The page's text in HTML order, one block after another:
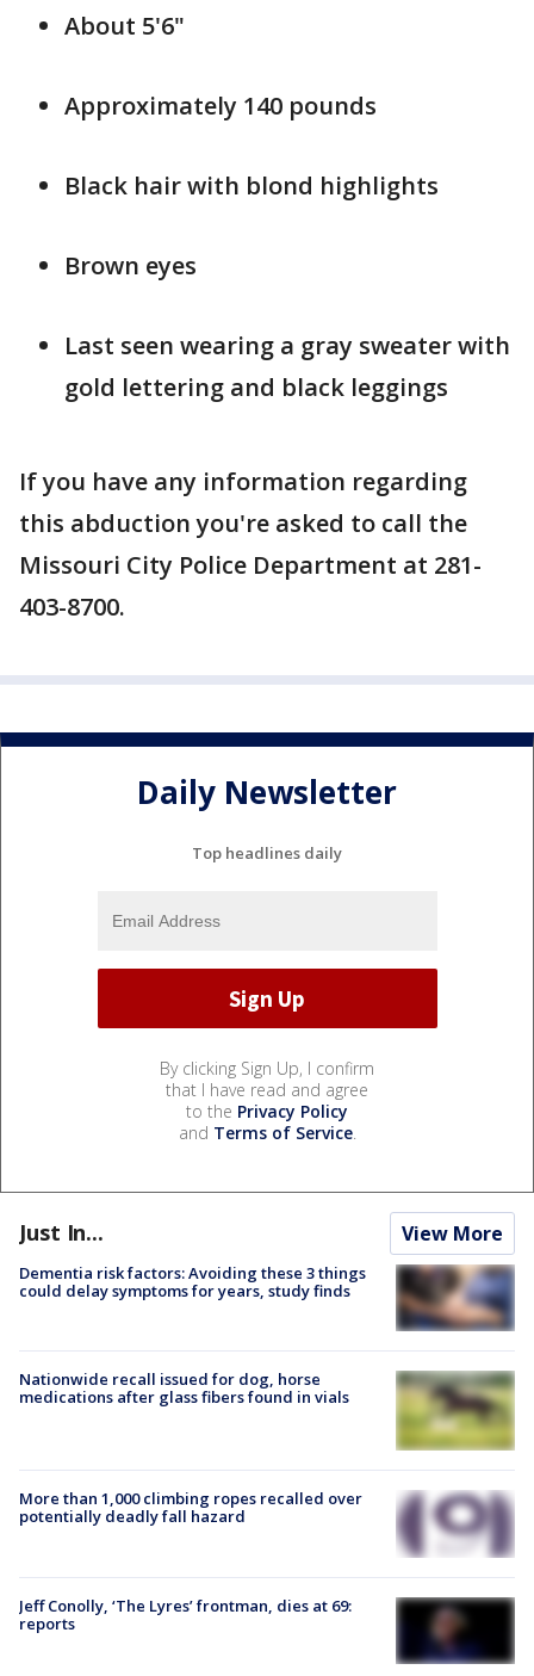
About 5'6"
Approximately 140 pounds
Black hair with blond highlights
Brown eyes
Last seen wearing a gray sweater with
gold lettering and black leggings
If you have any information regarding
this abduction you're asked to call the
Missouri City Police Department at 281-
403-8700.
Daily Newsletter
Top headlines daily
By clicking Sign Up, I confirm
that I have read and agree
to the Privacy Policy
and Terms of Service.
Just In... View More
Dementia risk factors: Avoiding these 3 things
could delay symptoms for years, study finds
Nationwide recall issued for dog, horse
medications after glass fibers found in vials
More than 1,000 climbing ropes recalled over
potentially deadly fall hazard
Jeff Conolly, ‘The Lyres’ frontman, dies at 69:
reports